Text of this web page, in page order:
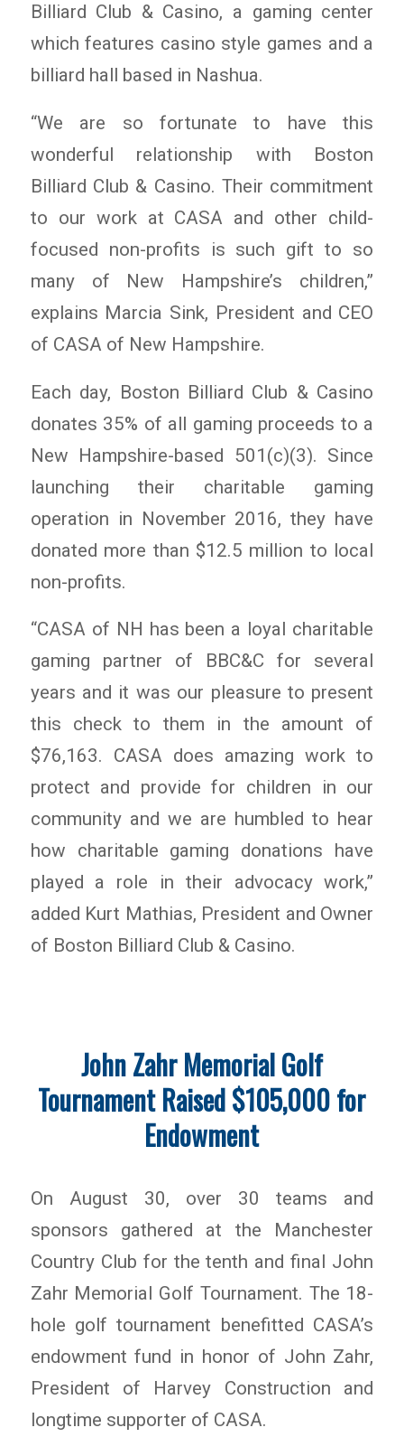
Billiard Club & Casino, a gaming center
which features casino style games and a
billiard hall based in Nashua.
“We are so fortunate to have this
wonderful relationship with Boston
Billiard Club & Casino. Their commitment
to our work at CASA and other child-
focused non-profits is such gift to so
many of New Hampshire’s children,”
explains Marcia Sink, President and CEO
of CASA of New Hampshire.
Each day, Boston Billiard Club & Casino
donates 35% of all gaming proceeds to a
New Hampshire-based 501(c)(3). Since
launching their charitable gaming
operation in November 2016, they have
donated more than $12.5 million to local
non-profits.
“CASA of NH has been a loyal charitable
gaming partner of BBC&C for several
years and it was our pleasure to present
this check to them in the amount of
$76,163. CASA does amazing work to
protect and provide for children in our
community and we are humbled to hear
how charitable gaming donations have
played a role in their advocacy work,”
added Kurt Mathias, President and Owner
of Boston Billiard Club & Casino.
John Zahr Memorial Golf
Tournament Raised $105,000 for
Endowment
On August 30, over 30 teams and
sponsors gathered at the Manchester
Country Club for the tenth and final John
Zahr Memorial Golf Tournament. The 18-
hole golf tournament benefitted CASA’s
endowment fund in honor of John Zahr,
President of Harvey Construction and
longtime supporter of CASA.